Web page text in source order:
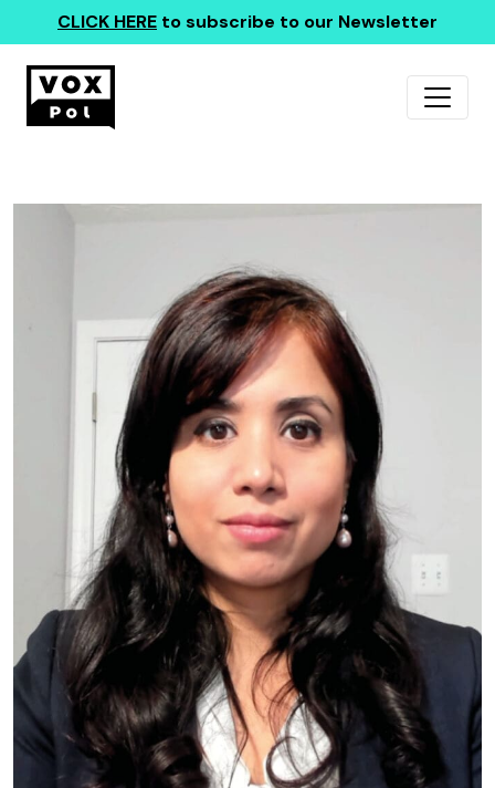
CLICK HERE to subscribe to our Newsletter